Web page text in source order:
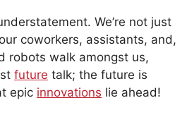
We’re not just
coworkers, assistants, and,
robots walk amongst us,
future talk; the future is
epic innovations lie ahead!